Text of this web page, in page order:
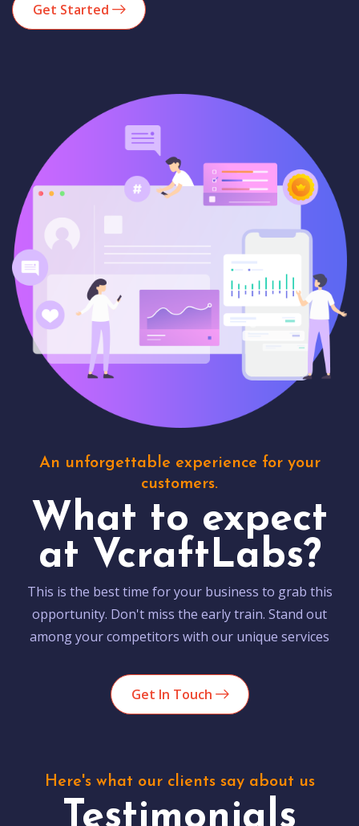
Get Started
An unforgettable experience for your
customers.
What to expect
at VcraftLabs?
This is the best time for your business to grab this
opportunity. Don't miss the early train. Stand out
among your competitors with our unique services
Get In Touch
Here's what our clients say about us
Testimonials